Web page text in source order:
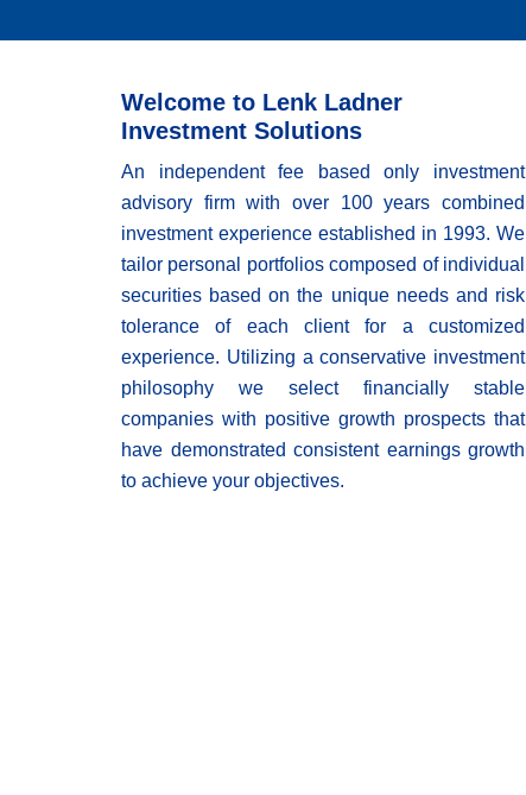
Welcome to Lenk Ladner
Investment Solutions
An independent fee based only investment
advisory firm with over 100 years combined
investment experience established in 1993. We
tailor personal portfolios composed of individual
securities based on the unique needs and risk
tolerance of each client for a customized
experience. Utilizing a conservative investment
philosophy we select financially stable
companies with positive growth prospects that
have demonstrated consistent earnings growth
to achieve your objectives.